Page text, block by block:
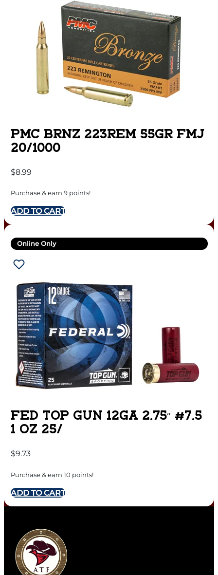
PMC BRNZ 223REM 55GR FMJ
20/1000
$8.99
Purchase & earn 9 points!
ADD TO CART
Online Only
FED TOP GUN 12GA 2.75″ #7.5
1 OZ 25/
$9.73
Purchase & earn 10 points!
ADD TO CART